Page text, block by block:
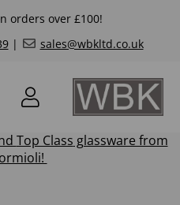
orders over £100!
| sales@wbkltd.co.uk
Top Class glassware from